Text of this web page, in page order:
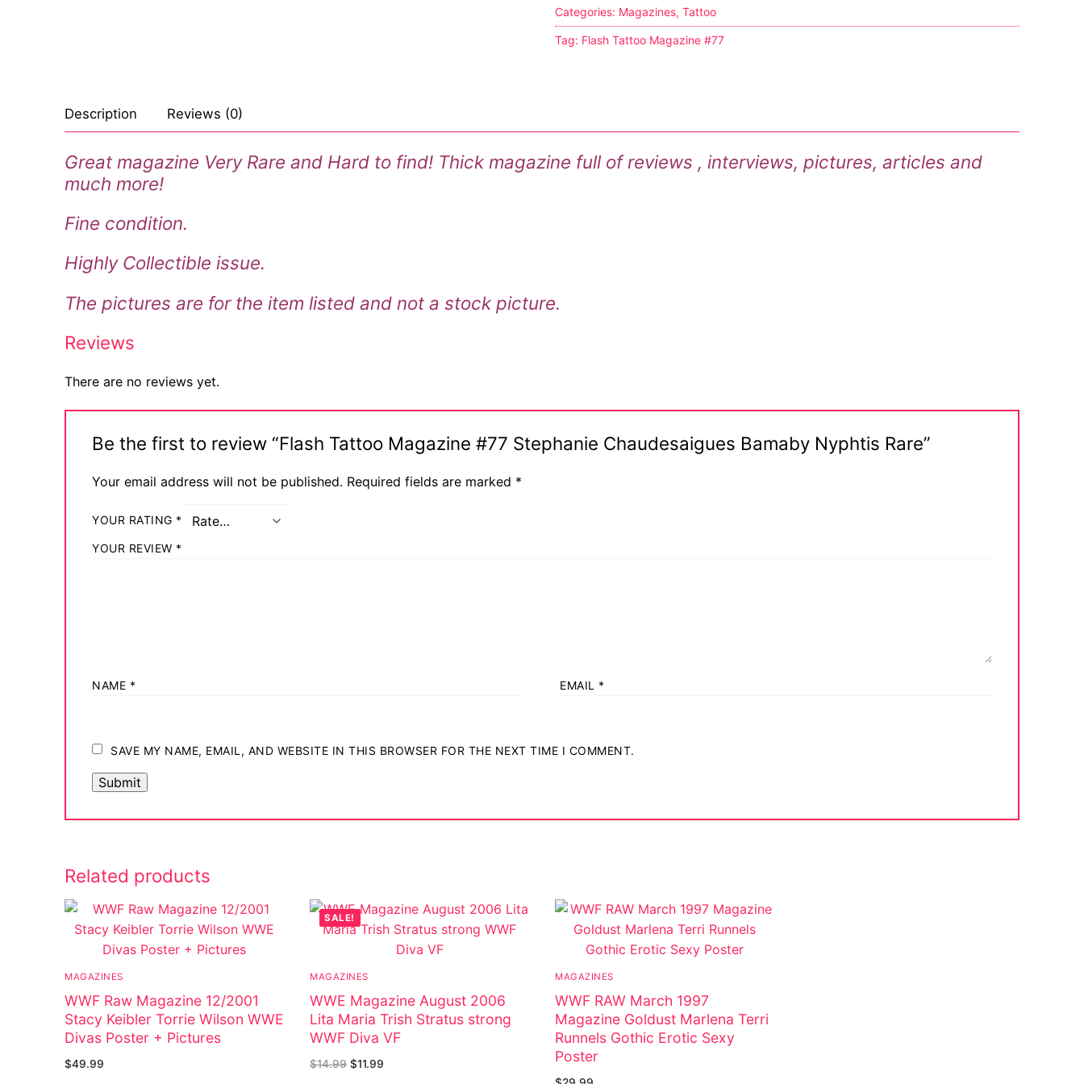
Bondage
Fashion
Sexy Ladies
Alternative
Big Names
Club Wear
Boots
Categories: Magazines, Tattoo
Tag: Flash Tattoo Magazine #77
Description Reviews (0)
Great magazine Very Rare and Hard to find! Thick magazine full of reviews , interviews, pictures, articles and
much more!
Fine condition.
Highly Collectible issue.
The pictures are for the item listed and not a stock picture.
Reviews
There are no reviews yet.
Be the first to review “Flash Tattoo Magazine #77 Stephanie Chaudesaigues Bamaby Nyphtis Rare”
Your email address will not be published. Required fields are marked *
YOUR RATING *
YOUR REVIEW *
NAME * EMAIL *
SAVE MY NAME, EMAIL, AND WEBSITE IN THIS BROWSER FOR THE NEXT TIME I COMMENT.
Related products
MAGAZINES
WWF Raw Magazine 12/2001
Stacy Keibler Torrie Wilson WWE
Divas Poster + Pictures
$49.99
SALE!
MAGAZINES
WWE Magazine August 2006
Lita Maria Trish Stratus strong
WWF Diva VF
$14.99 $11.99
MAGAZINES
WWF RAW March 1997
Magazine Goldust Marlena Terri
Runnels Gothic Erotic Sexy
Poster